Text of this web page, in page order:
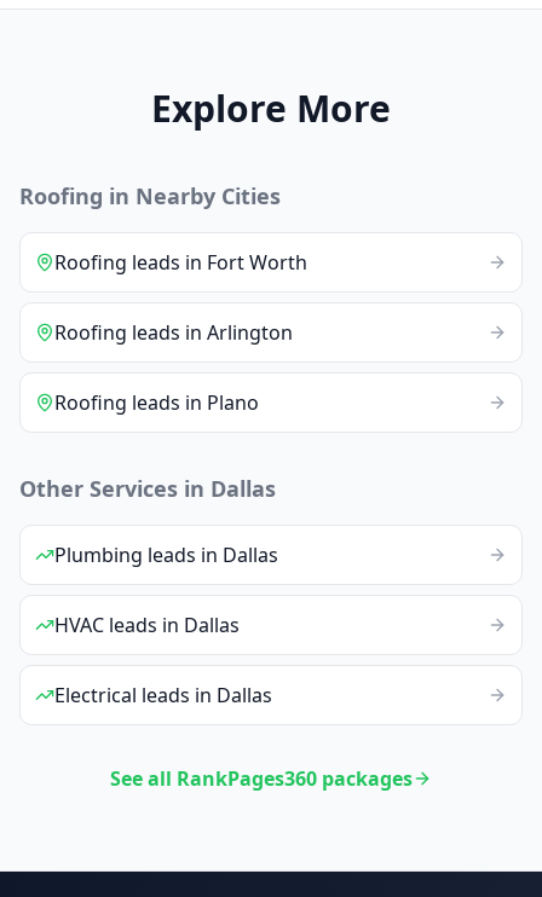
Explore More
Roofing in Nearby Cities
Roofing leads in Fort Worth
Roofing leads in Arlington
Roofing leads in Plano
Other Services in Dallas
Plumbing leads in Dallas
HVAC leads in Dallas
Electrical leads in Dallas
See all RankPages360 packages